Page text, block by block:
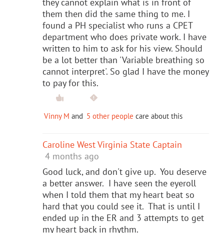
them then did the same thing to me. I
found a PH specialist who runs a CPET
department who does private work. I have
written to him to ask for his view. Should
be a lot better than 'Variable breathing so
cannot interpret'. So glad I have the money
to pay for this.
Vinny M and 5 other people care about this
Caroline West Virginia State Captain
4 months ago
Good luck, and don't give up. You deserve
a better answer. I have seen the eyeroll
when I told them that my heart beat so
hard that you could see it. That is until I
ended up in the ER and 3 attempts to get
my heart back in rhythm.